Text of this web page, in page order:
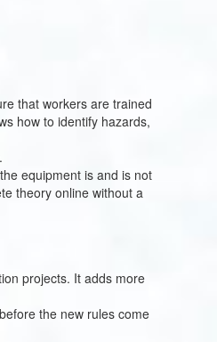
that workers are trained
how to identify hazards,
equipment is and is not
theory online without a
projects. It adds more
the new rules come